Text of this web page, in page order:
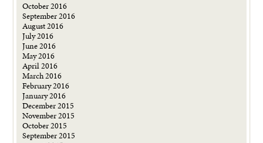
October 2016
September 2016
August 2016
July 2016
June 2016
May 2016
April 2016
March 2016
February 2016
January 2016
December 2015
November 2015
October 2015
September 2015